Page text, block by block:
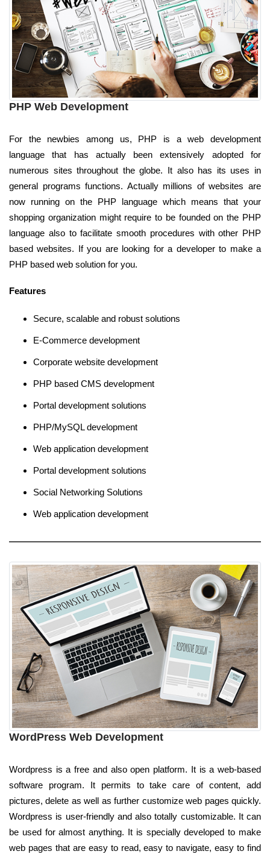
PHP Web Development
For the newbies among us, PHP is a web development
language that has actually been extensively adopted for
numerous sites throughout the globe. It also has its uses in
general programs functions. Actually millions of websites are
now running on the PHP language which means that your
shopping organization might require to be founded on the PHP
language also to facilitate smooth procedures with other PHP
based websites. If you are looking for a developer to make a
PHP based web solution for you.
Features
Secure, scalable and robust solutions
E-Commerce development
Corporate website development
PHP based CMS development
Portal development solutions
PHP/MySQL development
Web application development
Portal development solutions
Social Networking Solutions
Web application development
WordPress Web Development
Wordpress is a free and also open platform. It is a web-based
software program. It permits to take care of content, add
pictures, delete as well as further customize web pages quickly.
Wordpress is user-friendly and also totally customizable. It can
be used for almost anything. It is specially developed to make
web pages that are easy to read, easy to navigate, easy to find